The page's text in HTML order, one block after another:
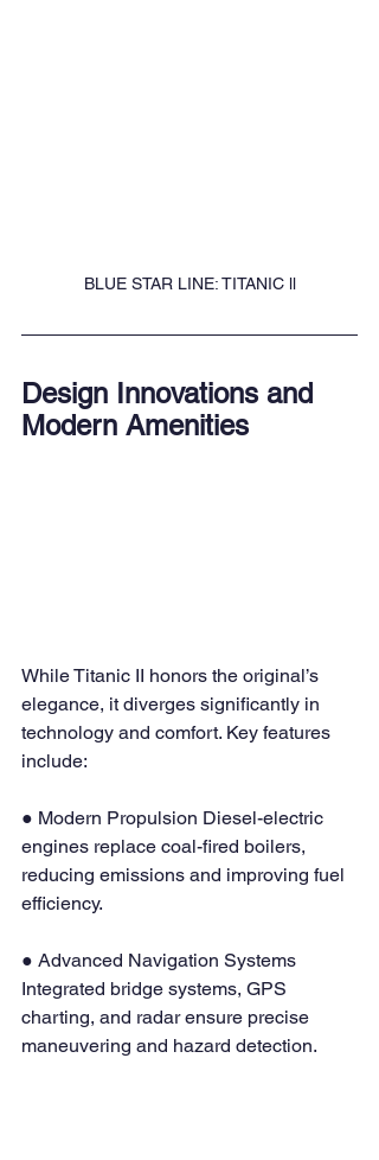
BLUE STAR LINE: TITANIC ll
Design Innovations and
Modern Amenities
While Titanic II honors the original’s
elegance, it diverges significantly in
technology and comfort. Key features
include:
● Modern Propulsion Diesel-electric
engines replace coal-fired boilers,
reducing emissions and improving fuel
efficiency.
● Advanced Navigation Systems
Integrated bridge systems, GPS
charting, and radar ensure precise
maneuvering and hazard detection.